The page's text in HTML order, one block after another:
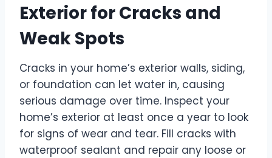
Exterior for Cracks and
Weak Spots
Cracks in your home’s exterior walls, siding,
or foundation can let water in, causing
serious damage over time. Inspect your
home’s exterior at least once a year to look
for signs of wear and tear. Fill cracks with
waterproof sealant and repair any loose or